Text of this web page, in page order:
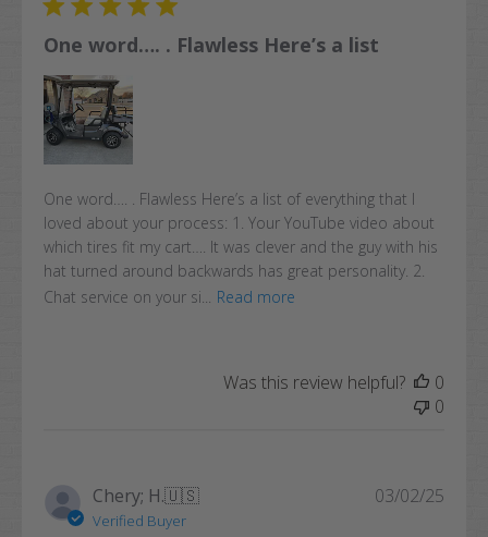
One word…. . Flawless Here’s a list
One word…. . Flawless Here’s a list of everything that I
loved about your process: 1. Your YouTube video about
which tires fit my cart…. It was clever and the guy with his
hat turned around backwards has great personality. 2.
Chat service on your si...
Read more
Was this review helpful?
0
0
Chery; H.🇺🇸
Verified Buyer
03/02/25